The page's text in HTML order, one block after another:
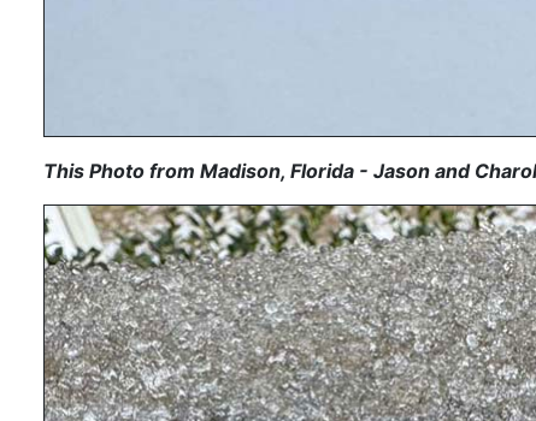
This Photo from Madison, Florida - Jason and